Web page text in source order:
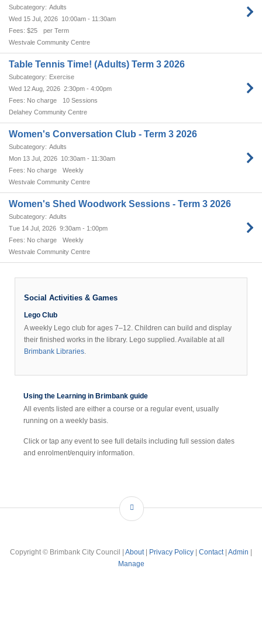
Adults
Wed 15 Jul, 2026 10:00am - 11:30am
$25
per Term
Westvale Community Centre
Table Tennis Time! (Adults) Term 3 2026
Exercise
Wed 12 Aug, 2026 2:30pm - 4:00pm
No charge
10 Sessions
Delahey Community Centre
Women's Conversation Club - Term 3 2026
Adults
Mon 13 Jul, 2026 10:30am - 11:30am
No charge
Weekly
Westvale Community Centre
Women's Shed Woodwork Sessions - Term 3 2026
Adults
Tue 14 Jul, 2026 9:30am - 1:00pm
No charge
Weekly
Westvale Community Centre
Social Activities & Games
Lego Club
A weekly Lego club for ages 7–12. Children can build and display
their finished works in the library. Lego supplied. Available at all
Brimbank Libraries.
Using the Learning in Brimbank guide
All events listed are either a course or a regular event, usually
running on a weekly basis.
Click or tap any event to see full details including full session dates
and enrolment/enquiry information.
Copyright © Brimbank City Council | About| Privacy Policy Contact| Admin
Manage